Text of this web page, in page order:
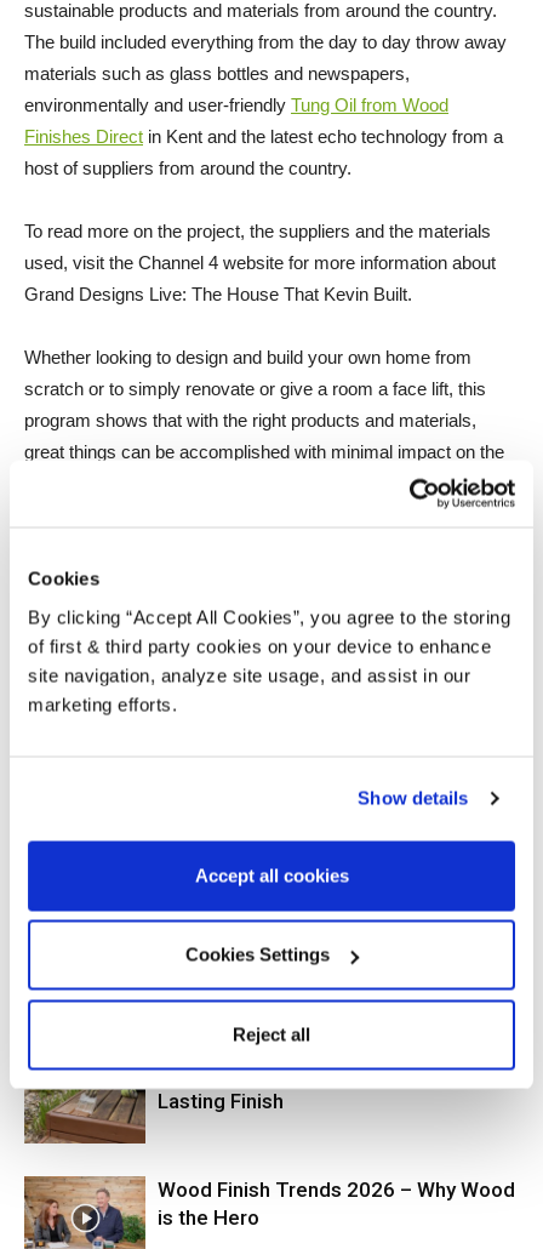
Cookies
By clicking “Accept All Cookies”, you agree to the storing
of first & third party cookies on your device to enhance
site navigation, analyze site usage, and assist in our
marketing efforts.
Show details
Accept all cookies
Cookies Settings
Reject all
sustainable products and materials from around the country.
The build included everything from the day to day throw away
materials such as glass bottles and newspapers,
environmentally and user-friendly Tung Oil from Wood
Finishes Direct in Kent and the latest echo technology from a
host of suppliers from around the country.
To read more on the project, the suppliers and the materials
used, visit the Channel 4 website for more information about
Grand Designs Live: The House That Kevin Built.
Whether looking to design and build your own home from
scratch or to simply renovate or give a room a face lift, this
program shows that with the right products and materials,
great things can be accomplished with minimal impact on the
Furniture
How to Protect and Transform a New-
Build Garden’s Fencing, Pergola and
How to Paint Decking for a Long-
Lasting Finish
Wood Finish Trends 2026 – Why Wood
is the Hero